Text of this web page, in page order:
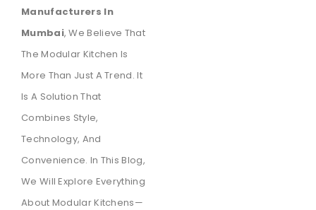
Manufacturers In
Mumbai, We Believe That
The Modular Kitchen Is
More Than Just A Trend. It
Is A Solution That
Combines Style,
Technology, And
Convenience. In This Blog,
We Will Explore Everything
About Modular Kitchens—